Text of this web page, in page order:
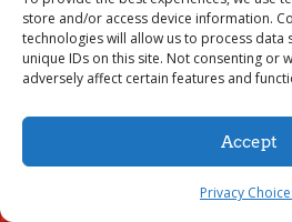
store and/or access device information.
technologies will allow us to process data
unique IDs on this site. Not consenting or
adversely affect certain features and
Accept
Privacy
offering in-school dental care, bringing the
YOUR SCHOOL.
Sign-up Your Child